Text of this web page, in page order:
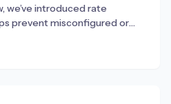
we’ve introduced rate
prevent misconfigured or
performance for